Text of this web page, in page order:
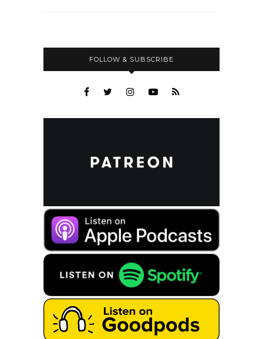
FOLLOW & SUBSCRIBE